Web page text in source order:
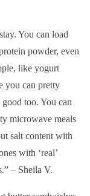
You can load
powder, even
like yogurt
you can pretty
too. You can
microwave meals
salt content with
with ‘real’
– Sheila V.